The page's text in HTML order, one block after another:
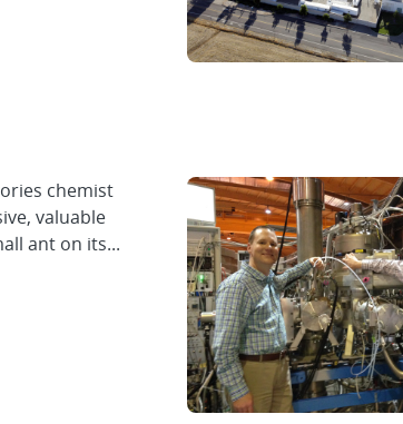
chemist
valuable
ant on its...